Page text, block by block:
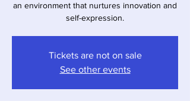
an environment that nurtures innovation and
self-expression.
Tickets are not on sale
See other events